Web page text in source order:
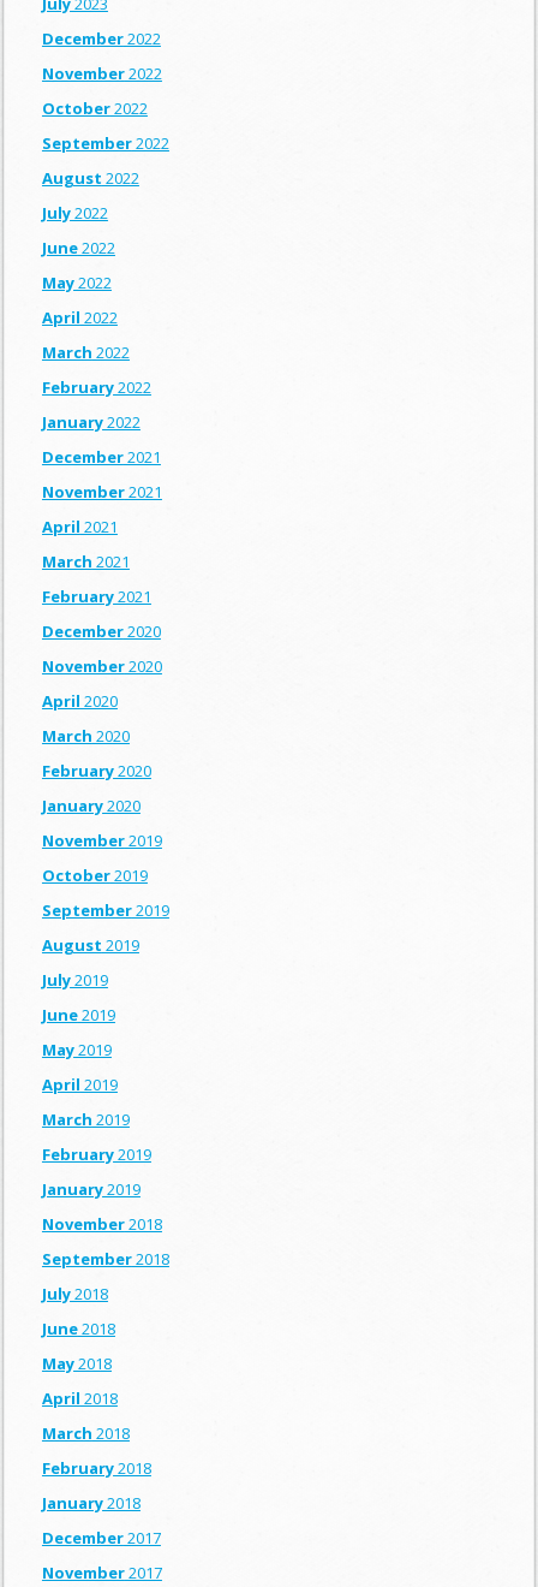
December2022
November2022
October2022
September2022
August 2022
July2022
June2022
May2022
April 2022
March 2022
February2022
January2022
December2021
November2021
April 2021
March 2021
February2021
December2020
November2020
April 2020
March 2020
February2020
January2020
November2019
October2019
September2019
August 2019
July2019
June2019
May2019
April 2019
March 2019
February2019
January2019
November2018
September2018
July2018
June2018
May2018
April 2018
March 2018
February2018
January2018
December2017
November2017